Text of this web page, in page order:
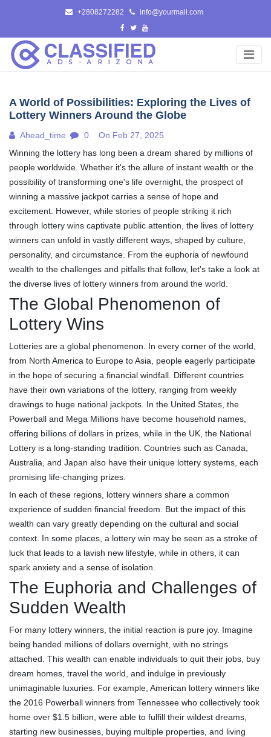
content
+2808272282 info@yourmail.com
A World of Possibilities: Exploring the Lives of
Lottery Winners Around the Globe
Ahead_time 0
On Feb 27, 2025
Winning the lottery has long been a dream shared by millions of
people worldwide. Whether it's the allure of instant wealth or the
possibility of transforming one's life overnight, the prospect of
winning a massive jackpot carries a sense of hope and
excitement. However, while stories of people striking it rich
through lottery wins captivate public attention, the lives of lottery
winners can unfold in vastly different ways, shaped by culture,
personality, and circumstance. From the euphoria of newfound
wealth to the challenges and pitfalls that follow, let's take a look at
the diverse lives of lottery winners from around the world.
The Global Phenomenon of
Lottery Wins
Lotteries are a global phenomenon. In every corner of the world,
from North America to Europe to Asia, people eagerly participate
in the hope of securing a financial windfall. Different countries
have their own variations of the lottery, ranging from weekly
drawings to huge national jackpots. In the United States, the
Powerball and Mega Millions have become household names,
offering billions of dollars in prizes, while in the UK, the National
Lottery is a long-standing tradition. Countries such as Canada,
Australia, and Japan also have their unique lottery systems, each
promising life-changing prizes.
In each of these regions, lottery winners share a common
experience of sudden financial freedom. But the impact of this
wealth can vary greatly depending on the cultural and social
context. In some places, a lottery win may be seen as a stroke of
luck that leads to a lavish new lifestyle, while in others, it can
spark anxiety and a sense of isolation.
The Euphoria and Challenges of
Sudden Wealth
For many lottery winners, the initial reaction is pure joy. Imagine
being handed millions of dollars overnight, with no strings
attached. This wealth can enable individuals to quit their jobs, buy
dream homes, travel the world, and indulge in previously
unimaginable luxuries. For example, American lottery winners like
the 2016 Powerball winners from Tennessee who collectively took
home over $1.5 billion, were able to fulfill their wildest dreams,
starting new businesses, buying multiple properties, and living